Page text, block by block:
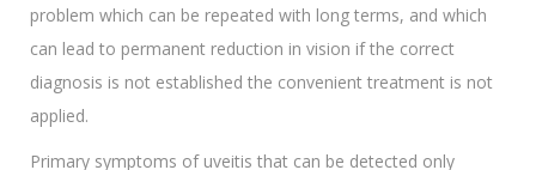
problem which can be repeated with long terms, and which
can lead to permanent reduction in vision if the correct
diagnosis is not established the convenient treatment is not
applied.
Primary symptoms of uveitis that can be detected only